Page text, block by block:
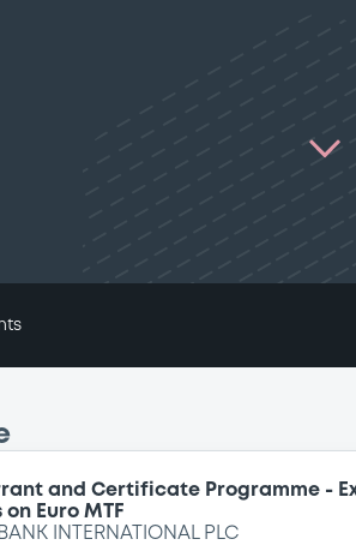
and Certificate Programme -
Euro MTF
INTERNATIONAL PLC